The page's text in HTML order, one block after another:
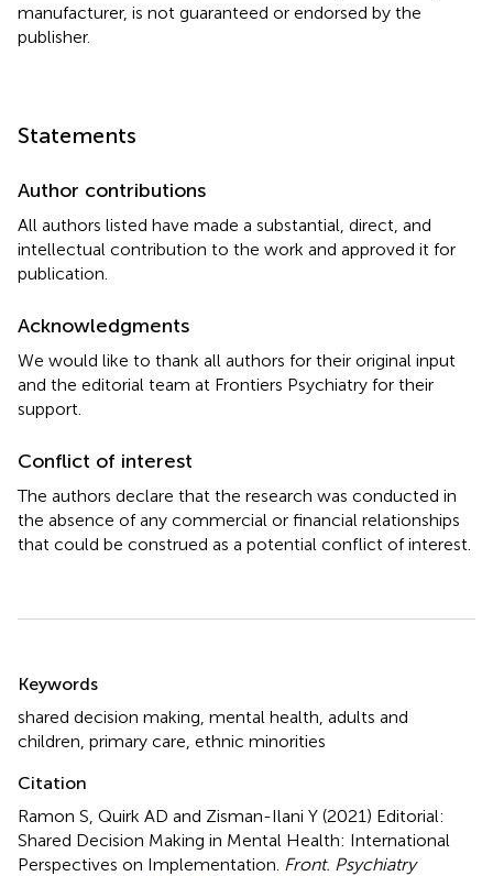
manufacturer, is not guaranteed or endorsed by the
publisher.
Statements
Author contributions
All authors listed have made a substantial, direct, and
intellectual contribution to the work and approved it for
publication.
Acknowledgments
We would like to thank all authors for their original input
and the editorial team at Frontiers Psychiatry for their
support.
Conflict of interest
The authors declare that the research was conducted in
the absence of any commercial or financial relationships
that could be construed as a potential conflict of interest.
Keywords
shared decision making mental health adults and
children primary care ethnic minorities
Citation
Ramon S, Quirk AD and Zisman-Ilani Y (2021) Editorial:
Shared Decision Making in Mental Health: International
Perspectives on Implementation Front. Psychiatry